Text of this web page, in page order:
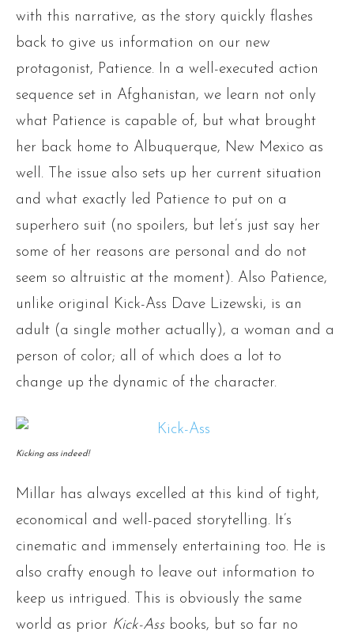
with this narrative, as the story quickly flashes
back to give us information on our new
protagonist, Patience. In a well-executed action
sequence set in Afghanistan, we learn not only
what Patience is capable of, but what brought
her back home to Albuquerque, New Mexico as
well. The issue also sets up her current situation
and what exactly led Patience to put on a
superhero suit (no spoilers, but let’s just say her
some of her reasons are personal and do not
seem so altruistic at the moment). Also Patience,
unlike original Kick-Ass Dave Lizewski, is an
adult (a single mother actually), a woman and a
person of color; all of which does a lot to
change up the dynamic of the character.
Kicking ass indeed!
Millar has always excelled at this kind of tight,
economical and well-paced storytelling. It’s
cinematic and immensely entertaining too. He is
also crafty enough to leave out information to
keep us intrigued. This is obviously the same
world as prior Kick-Assbooks, but so far no